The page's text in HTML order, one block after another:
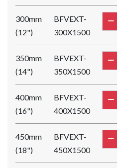
300mm
(12")
BFVEXT-
300X1500
350mm
(14")
BFVEXT-
350X1500
400mm
(16")
BFVEXT-
400X1500
450mm
(18")
BFVEXT-
450X1500